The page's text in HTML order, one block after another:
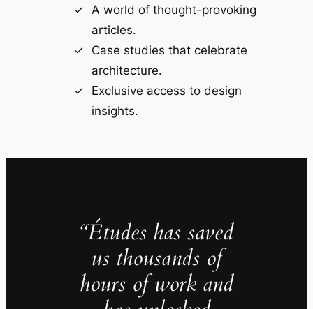
A world of thought-provoking
articles.
Case studies that celebrate
architecture.
Exclusive access to design
insights.
“Études has saved
us thousands of
hours of work and